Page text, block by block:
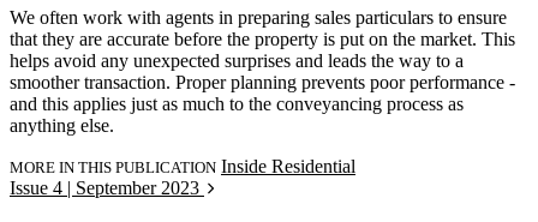
We often work with agents in preparing sales particulars to ensure
that they are accurate before the property is put on the market. This
helps avoid any unexpected surprises and leads the way to a
smoother transaction. Proper planning prevents poor performance -
and this applies just as much to the conveyancing process as
anything else.
MORE IN THIS PUBLICATION Inside Residential
Issue 4 | September 2023